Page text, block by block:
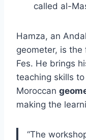
called al-
Hamza, an
geometer, is
Fes. He brings
teaching skills
Moroccan
making the
“The